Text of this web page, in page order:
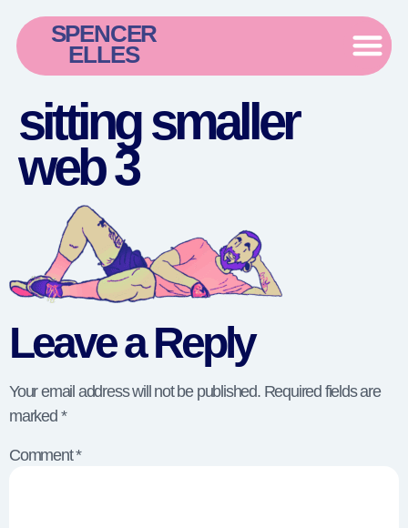
SPENCER
ELLES
sitting smaller
web 3
Leave a Reply
Your email address will not be published. Required fields are
marked *
Comment*